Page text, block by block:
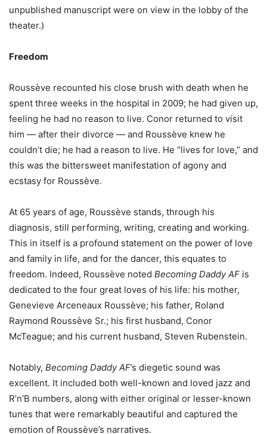
unpublished manuscript were on view in the lobby of the
theater.)
Freedom
Roussève recounted his close brush with death when he
spent three weeks in the hospital in 2009; he had given up,
feeling he had no reason to live. Conor returned to visit
him — after their divorce — and Roussève knew he
couldn’t die; he had a reason to live. He “lives for love,” and
this was the bittersweet manifestation of agony and
ecstasy for Roussève.
At 65 years of age, Roussève stands, through his
diagnosis, still performing, writing, creating and working.
This in itself is a profound statement on the power of love
and family in life, and for the dancer, this equates to
freedom. Indeed, Roussève noted Becoming Daddy AF is
dedicated to the four great loves of his life: his mother,
Genevieve Arceneaux Roussève; his father, Roland
Raymond Roussève Sr.; his first husband, Conor
McTeague; and his current husband, Steven Rubenstein.
Notably, Becoming Daddy AF’s diegetic sound was
excellent. It included both well-known and loved jazz and
R’n’B numbers, along with either original or lesser-known
tunes that were remarkably beautiful and captured the
emotion of Roussève’s narratives.